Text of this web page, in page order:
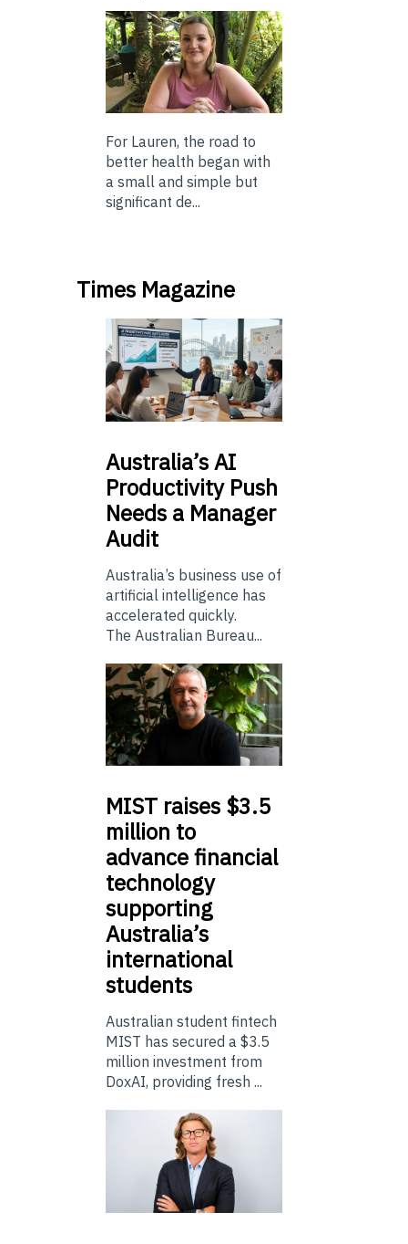
For Lauren, the road to
better health began with
a small and simple but
significant de...
Times Magazine
Australia’sAI
Productivity Push
Needs a Manager
Audit
Australia’s business use of
artificial intelligence has
accelerated quickly.
The Australian Bureau...
MIST raises $3.5
million to
advance financial
technology
supporting
Australia’s
international
students
Australian student fintech
MIST has secured a $3.5
million investment from
DoxAI, providing fresh ...